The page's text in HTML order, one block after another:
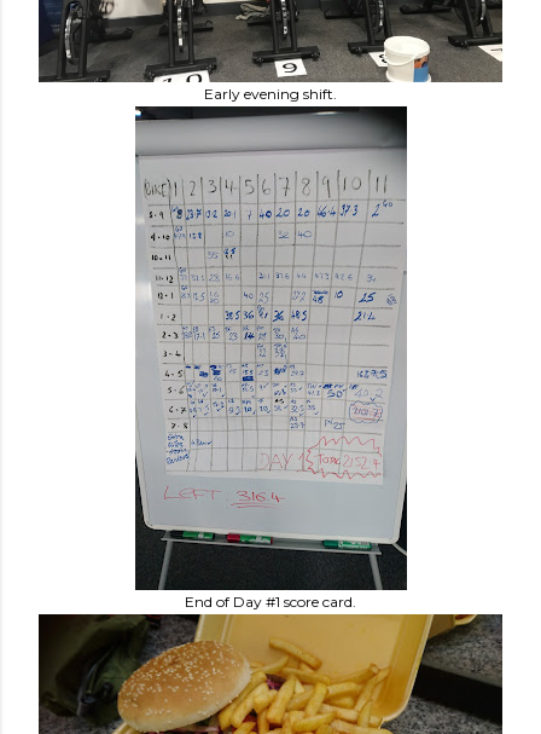
Early evening shift.
End of Day #1 score card.